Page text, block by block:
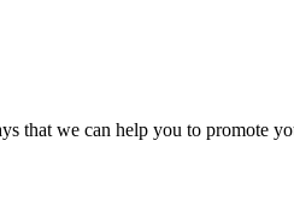
that we can help you to promote